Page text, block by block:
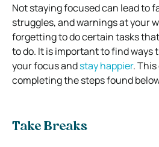
Not staying focused can lead to
struggles, and warnings at your
forgetting to do certain tasks
to do. It is important to find ways
your focus andstay happier. This
completing the steps found
Take Breaks